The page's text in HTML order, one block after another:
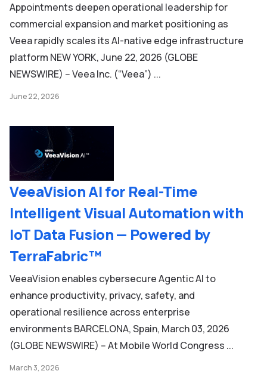
Appointments deepen operational leadership for
commercial expansion and market positioning as
Veea rapidly scales its AI-native edge infrastructure
platform NEW YORK, June 22, 2026 (GLOBE
NEWSWIRE) -- Veea Inc. (“Veea”) ...
June 22, 2026
VeeaVision AI for Real-Time
Intelligent Visual Automation with
IoT Data Fusion — Powered by
TerraFabric™
VeeaVision enables cybersecure Agentic AI to
enhance productivity, privacy, safety, and
operational resilience across enterprise
environments BARCELONA, Spain, March 03, 2026
(GLOBE NEWSWIRE) -- At Mobile World Congress ...
March 3, 2026